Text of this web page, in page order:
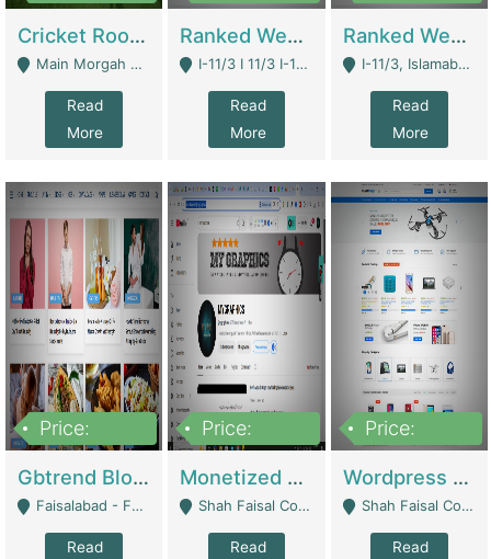
Cricket Rooftop For Sale In Main Morgah | Gaming Zones / Snooker
Main Morgah Road - Rawalpindi
Read
More
Ranked Web Development Agency For Sale | Software
I-11/3 I 11/3 I-11, Islamabad, Islamabad Capital Territory 44000 - Islamabad
Read
More
Ranked Web Development Site For Sale | Marketing Agencies
I-11/3, Islamabad, Islamabad Capital Territory 44000 - Islamabad
Read
More
Price:
Gbtrend Blog Website With Domain For Sale | Digital Businesses
Faisalabad - Faisalabad
Read
Price:
Monetized YouTube Channel For Sale | Digital Businesses
Shah Faisal Colony No 1 - Karachi
Read
Price:
Wordpress E-Commerce Website For Sale For Rs 35k | E-Commerce Platforms
Shah Faisal Colony No 1 - Karachi
Read